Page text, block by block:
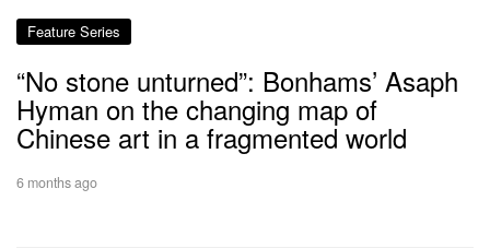
Feature Series
“No stone unturned”: Bonhams’ Asaph
Hyman on the changing map of
Chinese art in a fragmented world
6 months ago